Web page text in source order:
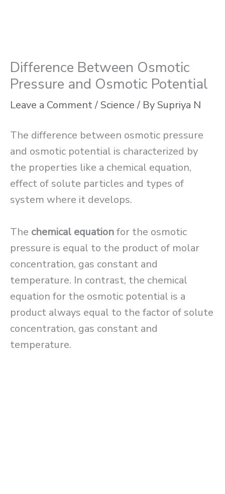
Difference Between Osmotic
Pressure and Osmotic Potential
Leave a Comment/ Science/ By Supriya N
The difference between osmotic pressure
and osmotic potential is characterized by
the properties like a chemical equation,
effect of solute particles and types of
system where it develops.
The chemical equationfor the osmotic
pressure is equal to the product of molar
concentration, gas constant and
temperature. In contrast, the chemical
equation for the osmotic potential is a
product always equal to the factor of solute
concentration, gas constant and
temperature.